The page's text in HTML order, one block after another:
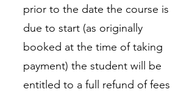
prior to the date the course is
due to start (as originally
booked at the time of taking
payment) the student will be
entitled to a full refund of fees